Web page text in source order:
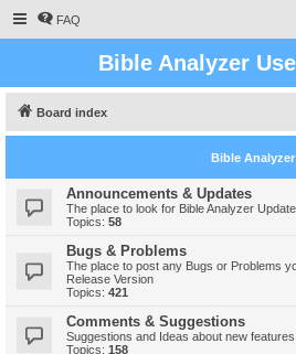
FAQ
Bible Analyzer
Board index
Bible Analyzer
Announcements & Updates
The place to look for Bible Analyzer
Topics: 58
Bugs & Problems
The place to post any Bugs or Problems
Release Version
Topics: 421
Comments & Suggestions
Suggestions and Ideas about new features
Topics: 158